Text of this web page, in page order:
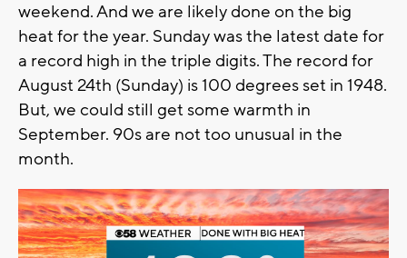
weekend. And we are likely done on the big
heat for the year. Sunday was the latest date for
a record high in the triple digits. The record for
August 24th (Sunday) is 100 degrees set in 1948.
But, we could still get some warmth in
September. 90s are not too unusual in the
month.